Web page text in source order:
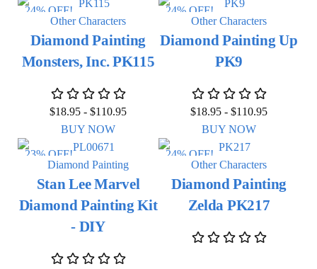
24% OFF!
Other Characters
Diamond Painting
Monsters, Inc. PK115
$18.95 - $110.95
BUY NOW
24% OFF!
Other Characters
Diamond Painting Up
PK9
$18.95 - $110.95
BUY NOW
23% OFF!
Diamond Painting
Stan Lee Marvel
Diamond Painting Kit
- DIY
24% OFF!
Other Characters
Diamond Painting
Zelda PK217